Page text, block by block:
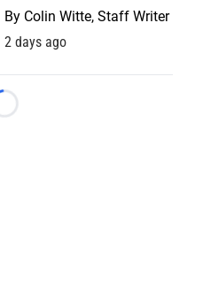
By Colin Witte, Staff Writer
2 days ago
Loading...